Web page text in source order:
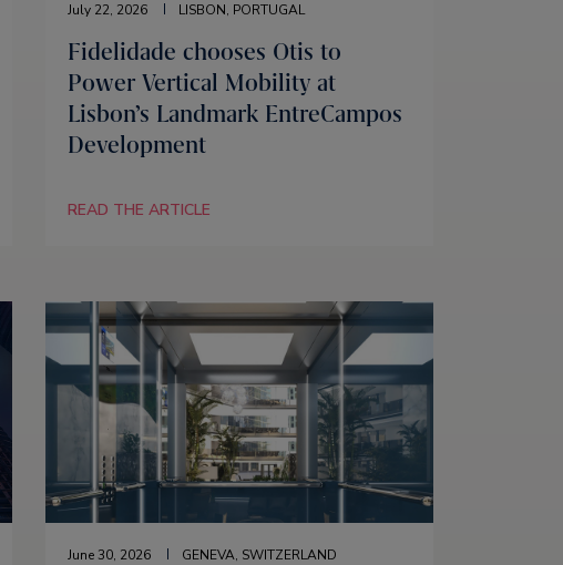
July 22, 2026 LISBON, PORTUGAL
Fidelidade chooses Otis to
Power Vertical Mobility at
Lisbon’s Landmark EntreCampos
Development
READ THE ARTICLE
June 30, 2026 GENEVA, SWITZERLAND